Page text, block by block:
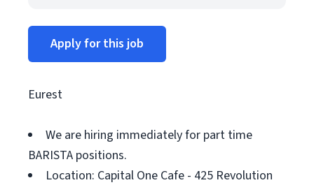
Apply for this job
Eurest
We are hiring immediately for part time
BARISTA positions.
Location: Capital One Cafe - 425 Revolution